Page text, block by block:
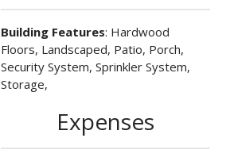
Building Features: Hardwood
Floors, Landscaped, Patio, Porch,
Security System, Sprinkler System,
Storage,
Expenses